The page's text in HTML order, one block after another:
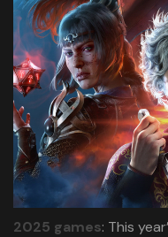
2025 games: This